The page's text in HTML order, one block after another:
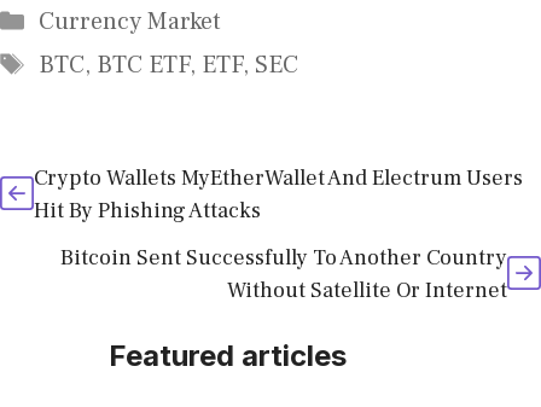
Categories
Currency Market
Tags
BTC, BTC ETF, ETF, SEC
Crypto Wallets MyEtherWallet And Electrum Users
Hit By Phishing Attacks
Bitcoin Sent Successfully To Another Country
Without Satellite Or Internet
Featured articles